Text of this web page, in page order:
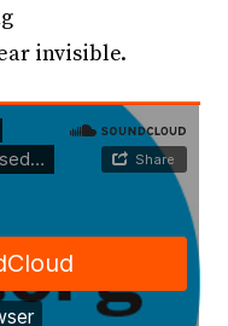
invisible.